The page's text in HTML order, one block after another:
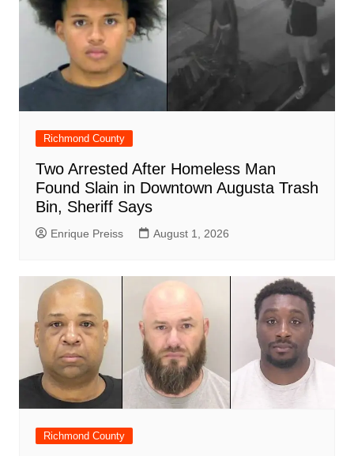
Richmond County
Two Arrested After Homeless Man
Found Slain in Downtown Augusta Trash
Bin, Sheriff Says
Enrique Preiss August 1, 2026
Richmond County